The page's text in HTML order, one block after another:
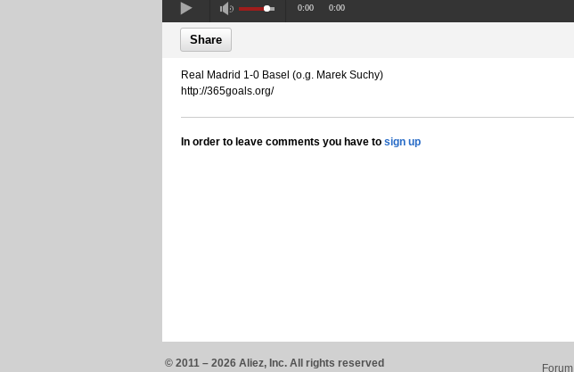
0:00 0:00
Share
Real Madrid 1-0 Basel (o.g. Marek Suchy)
http://365goals.org/
In order to leave comments you have to sign up
© 2011 – 2026 Aliez, Inc. All rights reserved Forum